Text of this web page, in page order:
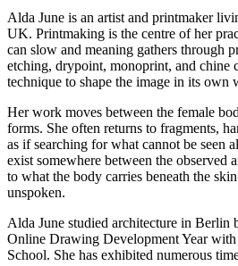
Alda June is an artist and printmaker
UK. Printmaking is the centre of her
can slow and meaning gathers through
etching, drypoint, monoprint, and chine
technique to shape the image in its own
Her work moves between the female
forms. She often returns to fragments,
as if searching for what cannot be seen
exist somewhere between the observed
to what the body carries beneath the
unspoken.
Alda June studied architecture in Berlin
Online Drawing Development Year
School. She has exhibited numerous